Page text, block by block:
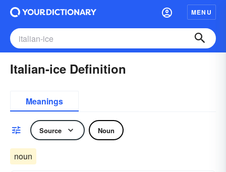
MENU
Italian-ice Definition
Meanings
Source Noun
noun